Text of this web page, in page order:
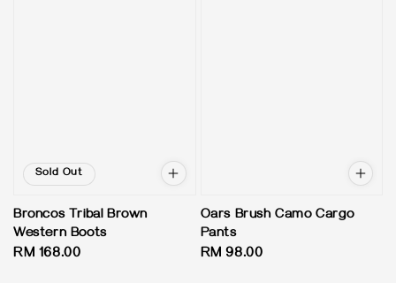
Sold Out
Broncos Tribal Brown
Western Boots
Regular
RM 168.00
Oars Brush Camo Cargo
Pants
Regular
RM 98.00